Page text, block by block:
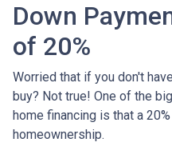
Down
of 20%
Worried that if you don't
buy? Not true! One of the
home financing is that a
homeownership.